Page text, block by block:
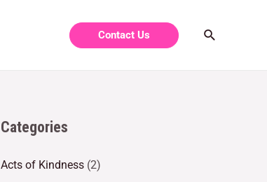
Contact Us
Categories
Acts of Kindness (2)